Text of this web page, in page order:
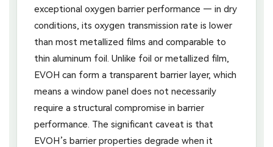
exceptional oxygen barrier performance — in dry
conditions, its oxygen transmission rate is lower
than most metallized films and comparable to
thin aluminum foil. Unlike foil or metallized film,
EVOH can form a transparent barrier layer, which
means a window panel does not necessarily
require a structural compromise in barrier
performance. The significant caveat is that
EVOH’s barrier properties degrade when it